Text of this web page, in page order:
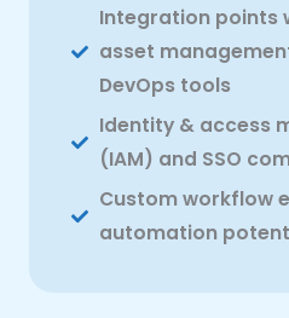
Integration points
asset
DevOps tools
Identity & access
(IAM) and SSO
Custom workflow
automation